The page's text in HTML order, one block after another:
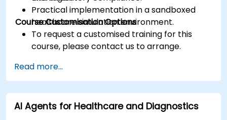
Practical implementation in a sandboxed
healthcare simulation environment.
Course Customisation Options
To request a customised training for this
course, please contact us to arrange.
Read more...
AI Agents for Healthcare and Diagnostics